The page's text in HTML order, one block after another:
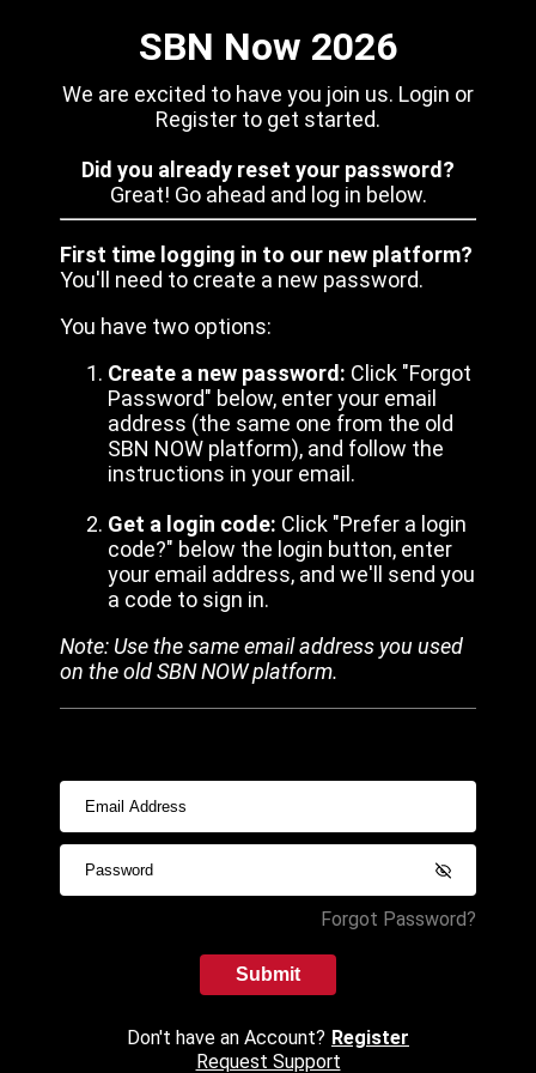
SBN Now 2026
We are excited to have you join us. Login or
Register to get started.
Did you already reset your password?
Great! Go ahead and log in below.
First time logging in to our new platform?
You'll need to create a new password.
You have two options:
Create a new password: Click "Forgot
Password" below, enter your email
address (the same one from the old
SBN NOW platform), and follow the
instructions in your email.
Get a login code: Click "Prefer a login
code?" below the login button, enter
your email address, and we'll send you
a code to sign in.
Note: Use the same email address you used
on the old SBN NOW platform.
Forgot Password?
Submit
Don't have an Account? Register
Request Support